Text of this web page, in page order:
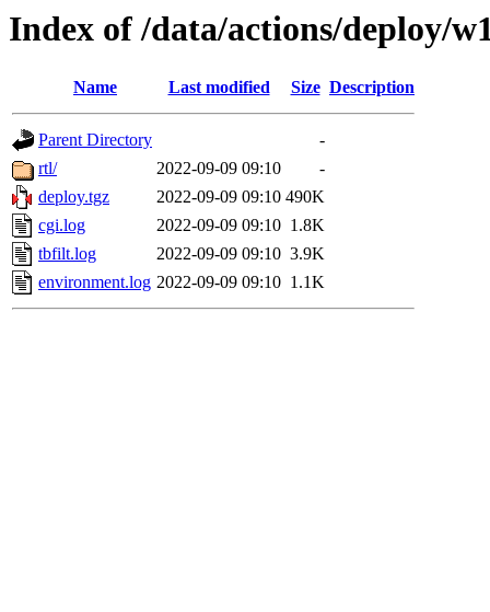
Index of /data/actions/deploy/
Name Last modified Size Description
Parent Directory
-
rtl/
2022-09-09 09:10
-
deploy.tgz
2022-09-09 09:10 490K
cgi.log
2022-09-09 09:10 1.8K
tbfilt.log
2022-09-09 09:10 3.9K
environment.log 2022-09-09 09:10 1.1K